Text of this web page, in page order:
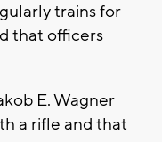
trains for
that officers
E. Wagner
a rifle and that